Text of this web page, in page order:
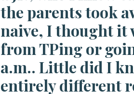
the parents took
naive, I thought it
from TPing or
a.m.. Little did I
entirely different